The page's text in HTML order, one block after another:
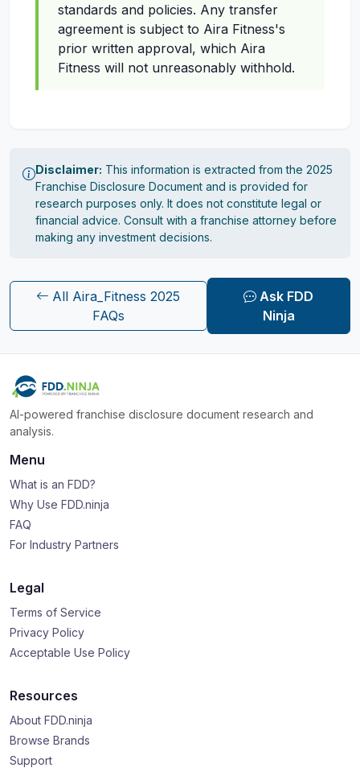
standards and policies. Any transfer
agreement is subject to Aira Fitness's
prior written approval, which Aira
Fitness will not unreasonably withhold.
Disclaimer: This information is extracted from the 2025
Franchise Disclosure Document and is provided for
research purposes only. It does not constitute legal or
financial advice. Consult with a franchise attorney before
making any investment decisions.
All Aira_Fitness 2025
FAQs
Ask FDD
Ninja
AI-powered franchise disclosure document research and
analysis.
Menu
What is an FDD?
Why Use FDD.ninja
FAQ
For Industry Partners
Legal
Terms of Service
Privacy Policy
Acceptable Use Policy
Resources
About FDD.ninja
Browse Brands
Support